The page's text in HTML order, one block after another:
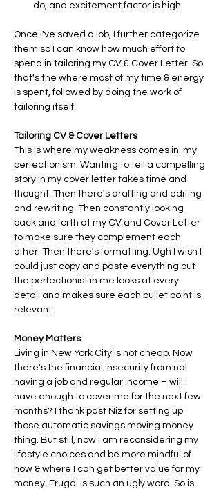
do, and excitement factor is high
Once I've saved a job, I further categorize
them so I can know how much effort to
spend in tailoring my CV & Cover Letter. So
that's the where most of my time & energy
is spent, followed by doing the work of
tailoring itself.
Tailoring CV & Cover Letters
This is where my weakness comes in: my
perfectionism. Wanting to tell a compelling
story in my cover letter takes time and
thought. Then there's drafting and editing
and rewriting. Then constantly looking
back and forth at my CV and Cover Letter
to make sure they complement each
other. Then there's formatting. Ugh I wish I
could just copy and paste everything but
the perfectionist in me looks at every
detail and makes sure each bullet point is
relevant.
Money Matters
Living in New York City is not cheap. Now
there's the financial insecurity from not
having a job and regular income – will I
have enough to cover me for the next few
months? I thank past Niz for setting up
those automatic savings moving money
thing. But still, now I am reconsidering my
lifestyle choices and be more mindful of
how & where I can get better value for my
money. Frugal is such an ugly word. So is